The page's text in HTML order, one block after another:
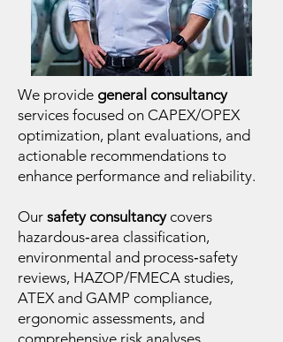
We provide general consultancy
services focused on CAPEX/OPEX
optimization, plant evaluations, and
actionable recommendations to
enhance performance and reliability.
Our safety consultancycovers
hazardous‑area classification,
environmental and process‑safety
reviews, HAZOP/FMECA studies,
ATEX and GAMP compliance,
ergonomic assessments, and
comprehensive risk analyses.